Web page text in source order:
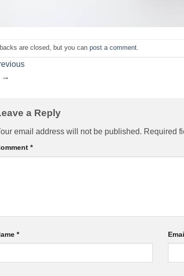
are closed, but you can post a comment
→
a Reply
email address will not be published. Required
*
*